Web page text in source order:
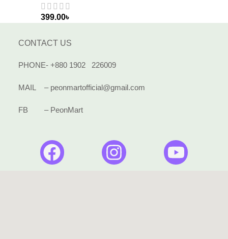
399.00৳
CONTACT US
PHONE- +880 1902 226009
MAIL – peonmartofficial@gmail.com
FB – PeonMart